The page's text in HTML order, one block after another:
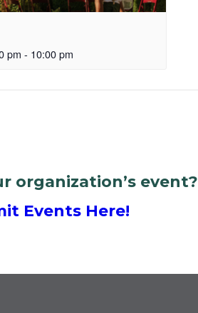
pm - 10:00 pm
organization’s event?
Events Here!